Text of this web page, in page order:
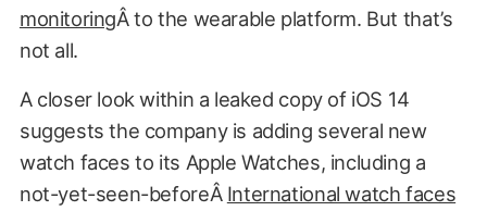
monitoringÂ to the wearable platform. But that’s
not all.
A closer look within a leaked copy of iOS 14
suggests the company is adding several new
watch faces to its Apple Watches, including a
not-yet-seen-beforeÂ International watch faces